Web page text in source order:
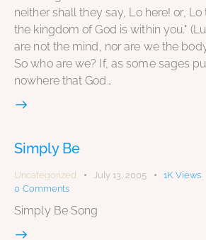
neither shall they say, Lo here! or,
the kingdom of God is within you."
are not the mind, nor are we the
So who are we? If, as some sages
nowhere that God…
Simply Be
Uncategorized July 13, 2005 1K Views
0 Comments
Simply Be Song